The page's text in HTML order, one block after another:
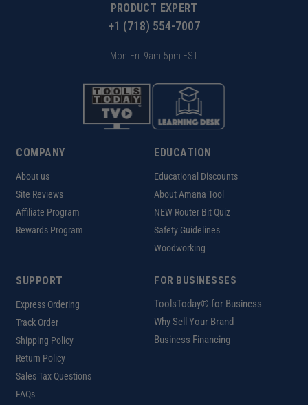
PRODUCT EXPERT
+1 (718) 554-7007
Mon-Fri: 9am-5pm EST
COMPANY
About us
Site Reviews
Affiliate Program
Rewards Program
EDUCATION
Educational Discounts
About Amana Tool
NEW Router Bit Quiz
Safety Guidelines
Woodworking
SUPPORT
Express Ordering
Track Order
Shipping Policy
Return Policy
Sales Tax Questions
FAQs
FOR BUSINESSES
ToolsToday® for Business
Why Sell Your Brand
Business Financing